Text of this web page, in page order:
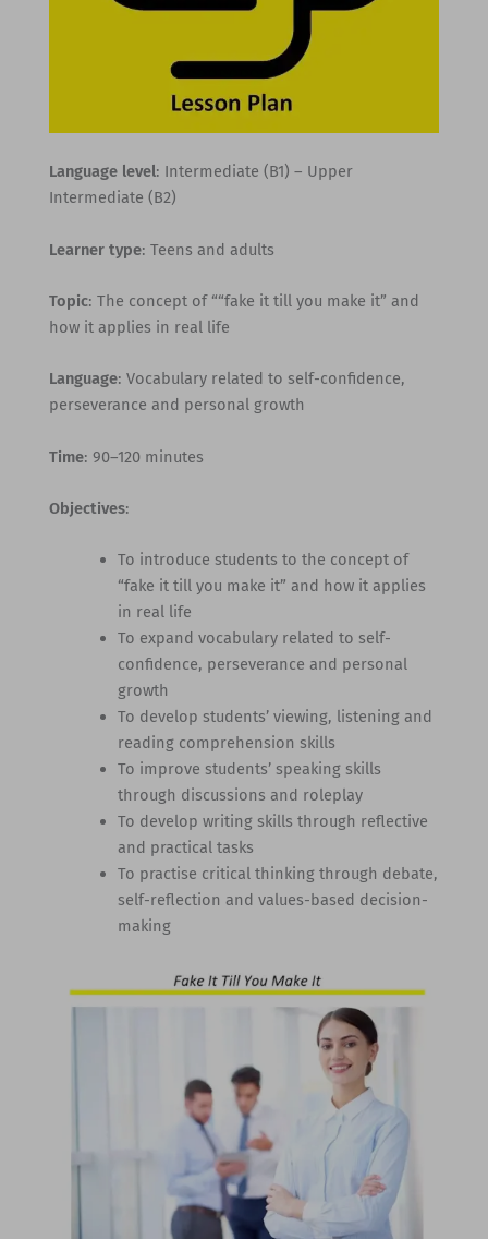
Language level: Intermediate (B1) – Upper
Intermediate (B2)
Learner type: Teens and adults
Topic: The concept of ““fake it till you make it” and
how it applies in real life
Language: Vocabulary related to self-confidence,
perseverance and personal growth
Time: 90–120 minutes
Objectives:
To introduce students to the concept of
“fake it till you make it” and how it applies
in real life
To expand vocabulary related to self-
confidence, perseverance and personal
growth
To develop students’ viewing, listening and
reading comprehension skills
To improve students’ speaking skills
through discussions and roleplay
To develop writing skills through reflective
and practical tasks
To practise critical thinking through debate,
self-reflection and values-based decision-
making